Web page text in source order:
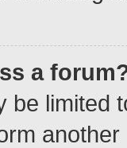
a
be limited